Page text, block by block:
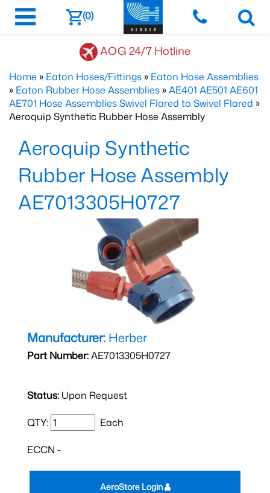
(0)
AOG 24/7 Hotline
Home » Eaton Hoses/Fittings » Eaton Hose Assemblies
» Eaton Rubber Hose Assemblies »AE401 AE501 AE601
AE701 Hose Assemblies Swivel Flared to Swivel Flared »
Aeroquip Synthetic Rubber Hose Assembly
Aeroquip Synthetic
Rubber Hose Assembly
AE7013305H0727
Manufacturer: Herber
Part Number:AE7013305H0727
Status: Upon Request
QTY: Each
ECCN -
AeroStore Login